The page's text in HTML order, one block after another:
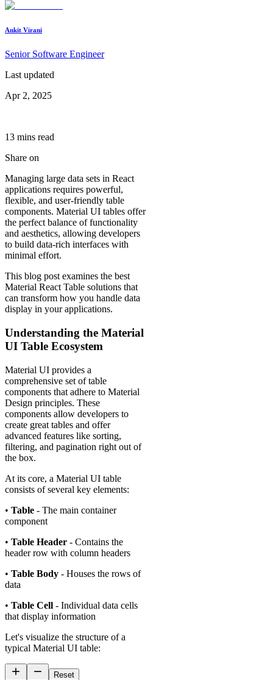
Ankit Virani
Senior Software Engineer
Last updated
Apr 2, 2025
13 mins read
Share on
Managing large data sets in React
applications requires powerful,
flexible, and user-friendly table
components. Material UI tables offer
the perfect balance of functionality
and aesthetics, allowing developers
to build data-rich interfaces with
minimal effort.
This blog post examines the best
Material React Table solutions that
can transform how you handle data
display in your applications.
Understanding the Material
UI Table Ecosystem
Material UI provides a
comprehensive set of table
components that adhere to Material
Design principles. These
components allow developers to
create great tables and offer
advanced features like sorting,
filtering, and pagination right out of
the box.
At its core, a Material UI table
consists of several key elements:
• Table - The main container
component
• Table Header - Contains the
header row with column headers
• Table Body - Houses the rows of
data
• Table Cell - Individual data cells
that display information
Let's visualize the structure of a
typical Material UI table:
Reset